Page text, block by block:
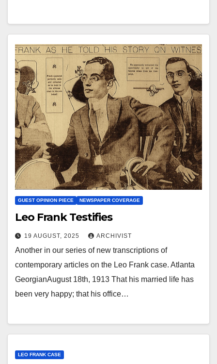
GUEST OPINION PIECE NEWSPAPER COVERAGE
Leo Frank Testifies
19 AUGUST, 2025 ARCHIVIST
Another in our series of new transcriptions of
contemporary articles on the Leo Frank case. Atlanta
GeorgianAugust 18th, 1913 That his married life has
been very happy; that his office…
LEO FRANK CASE